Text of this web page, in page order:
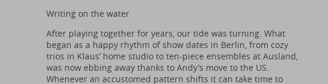
Writing on the water
After playing together for years, our tide was turning. What
began as a happy rhythm of show dates in Berlin, from cozy
trios in Klaus’ home studio to ten-piece ensembles at Ausland,
was now ebbing away thanks to Andy’s move to the US.
Whenever an accustomed pattern shifts it can take time to